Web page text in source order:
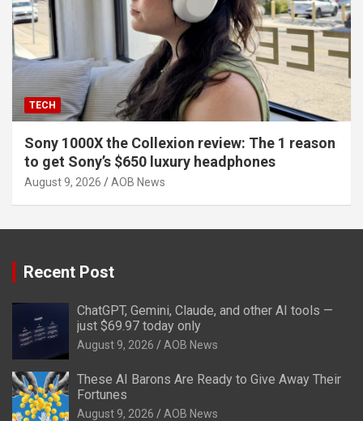
TECH
Sony 1000X the Collexion review: The 1 reason
to get Sony’s $650 luxury headphones
August 9, 2026 AOB News
Recent Post
ChatGPT, Gemini, Claude, and other AI tools —
just $69.97 today only
August 9, 2026 AOB News
These AI Barons Are Ready to Give Away Their
Fortunes
August 9, 2026 AOB News